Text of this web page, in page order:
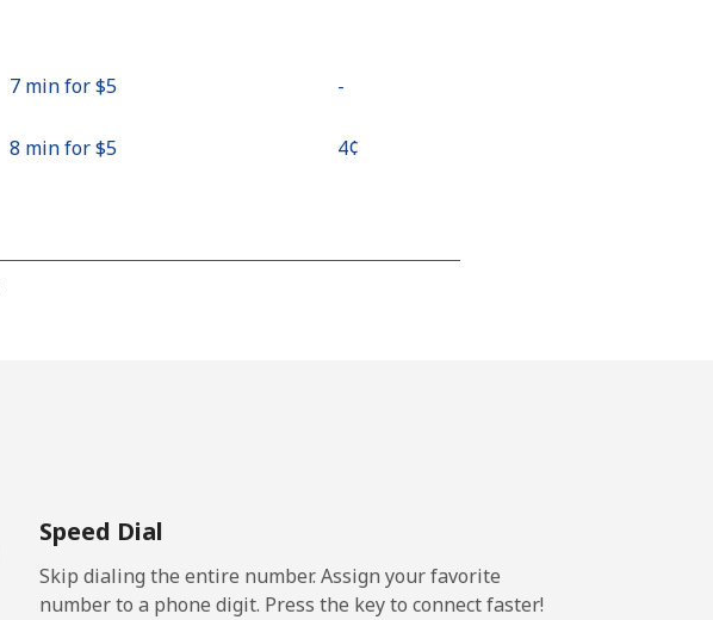
7 min for ⁦$5⁩ -
8 min for ⁦$5⁩ ⁦4¢⁩
333 min for ⁦$5⁩
Speed Dial
Skip dialing the entire number. Assign your favorite
number to a phone digit. Press the key to connect faster!